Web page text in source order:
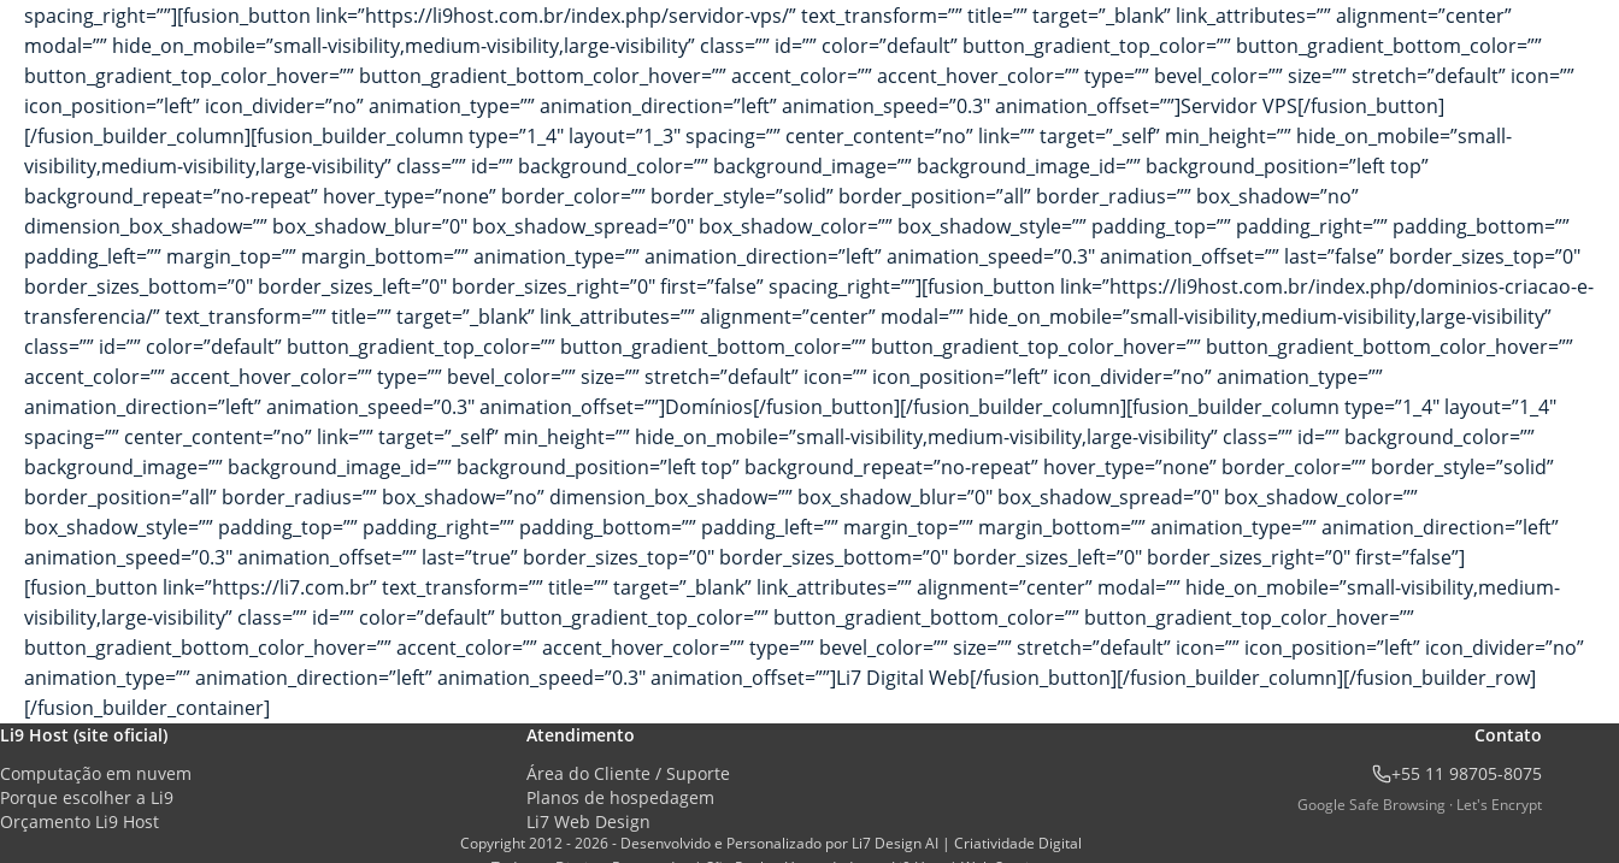
spacing_right=””][fusion_button link=”https://li9host.com.br/index.php/servidor-vps/” text_transform=”” title=”” target=”_blank” link_attributes=”” alignment=”center”
modal=”” hide_on_mobile=”small-visibility,medium-visibility,large-visibility” class=”” id=”” color=”default” button_gradient_top_color=”” button_gradient_bottom_color=””
button_gradient_top_color_hover=”” button_gradient_bottom_color_hover=”” accent_color=”” accent_hover_color=”” type=”” bevel_color=”” size=”” stretch=”default” icon=””
icon_position=”left” icon_divider=”no” animation_type=”” animation_direction=”left” animation_speed=”0.3″ animation_offset=””]Servidor VPS[/fusion_button]
[/fusion_builder_column][fusion_builder_column type=”1_4″ layout=”1_3″ spacing=”” center_content=”no” link=”” target=”_self” min_height=”” hide_on_mobile=”small-
visibility,medium-visibility,large-visibility” class=”” id=”” background_color=”” background_image=”” background_image_id=”” background_position=”left top”
background_repeat=”no-repeat” hover_type=”none” border_color=”” border_style=”solid” border_position=”all” border_radius=”” box_shadow=”no”
dimension_box_shadow=”” box_shadow_blur=”0″ box_shadow_spread=”0″ box_shadow_color=”” box_shadow_style=”” padding_top=”” padding_right=”” padding_bottom=””
padding_left=”” margin_top=”” margin_bottom=”” animation_type=”” animation_direction=”left” animation_speed=”0.3″ animation_offset=”” last=”false” border_sizes_top=”0″
border_sizes_bottom=”0″ border_sizes_left=”0″ border_sizes_right=”0″ first=”false” spacing_right=””][fusion_button link=”https://li9host.com.br/index.php/dominios-criacao-e-
transferencia/” text_transform=”” title=”” target=”_blank” link_attributes=”” alignment=”center” modal=”” hide_on_mobile=”small-visibility,medium-visibility,large-visibility”
class=”” id=”” color=”default” button_gradient_top_color=”” button_gradient_bottom_color=”” button_gradient_top_color_hover=”” button_gradient_bottom_color_hover=””
accent_color=”” accent_hover_color=”” type=”” bevel_color=”” size=”” stretch=”default” icon=”” icon_position=”left” icon_divider=”no” animation_type=””
animation_direction=”left” animation_speed=”0.3″ animation_offset=””]Domínios[/fusion_button][/fusion_builder_column][fusion_builder_column type=”1_4″ layout=”1_4″
spacing=”” center_content=”no” link=”” target=”_self” min_height=”” hide_on_mobile=”small-visibility,medium-visibility,large-visibility” class=”” id=”” background_color=””
background_image=”” background_image_id=”” background_position=”left top” background_repeat=”no-repeat” hover_type=”none” border_color=”” border_style=”solid”
border_position=”all” border_radius=”” box_shadow=”no” dimension_box_shadow=”” box_shadow_blur=”0″ box_shadow_spread=”0″ box_shadow_color=””
box_shadow_style=”” padding_top=”” padding_right=”” padding_bottom=”” padding_left=”” margin_top=”” margin_bottom=”” animation_type=”” animation_direction=”left”
animation_speed=”0.3″ animation_offset=”” last=”true” border_sizes_top=”0″ border_sizes_bottom=”0″ border_sizes_left=”0″ border_sizes_right=”0″ first=”false”]
[fusion_button link=”https://li7.com.br” text_transform=”” title=”” target=”_blank” link_attributes=”” alignment=”center” modal=”” hide_on_mobile=”small-visibility,medium-
visibility,large-visibility” class=”” id=”” color=”default” button_gradient_top_color=”” button_gradient_bottom_color=”” button_gradient_top_color_hover=””
button_gradient_bottom_color_hover=”” accent_color=”” accent_hover_color=”” type=”” bevel_color=”” size=”” stretch=”default” icon=”” icon_position=”left” icon_divider=”no”
animation_type=”” animation_direction=”left” animation_speed=”0.3″ animation_offset=””]Li7 Digital Web[/fusion_button][/fusion_builder_column][/fusion_builder_row]
[/fusion_builder_container]
Li9 Host (site oficial)
Computação em nuvem
Porque escolher a Li9
Orçamento Li9 Host
Atendimento
Área do Cliente / Suporte
Planos de hospedagem
Li7 Web Design
Contato
+55 11 98705-8075
Google Safe Browsing · Let's Encrypt
Copyright 2012 - 2026 - Desenvolvido e Personalizado por Li7 Design AI | Criatividade Digital